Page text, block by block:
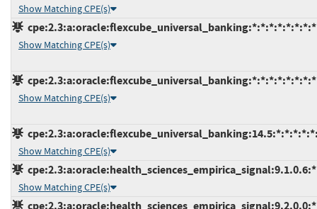
Show Matching CPE(s)
cpe:2.3:a:oracle:flexcube_universal_banking:*:*:*:*:*:*:*:*
Show Matching CPE(s)
cpe:2.3:a:oracle:flexcube_universal_banking:*:*:*:*:*:*:*:*
Show Matching CPE(s)
Show Matching CPE(s)
Show Matching CPE(s)